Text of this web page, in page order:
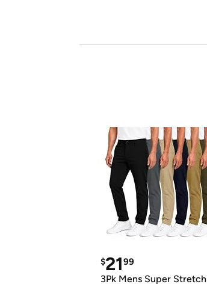
$2199
3Pk Mens Super Stretch